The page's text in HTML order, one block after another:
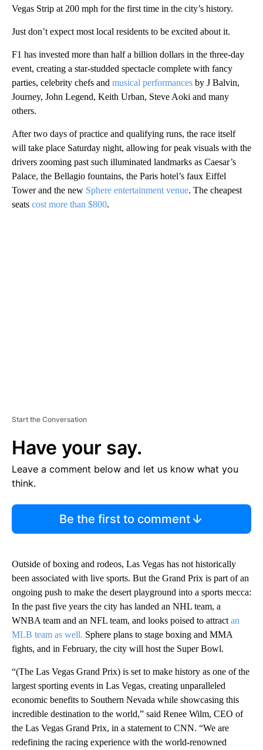
Vegas Strip at 200 mph for the first time in the city’s history.
Just don’t expect most local residents to be excited about it.
F1 has invested more than half a billion dollars in the three-day
event, creating a star-studded spectacle complete with fancy
parties, celebrity chefs and musical performances by J Balvin,
Journey, John Legend, Keith Urban, Steve Aoki and many
others.
After two days of practice and qualifying runs, the race itself
will take place Saturday night, allowing for peak visuals with the
drivers zooming past such illuminated landmarks as Caesar’s
Palace, the Bellagio fountains, the Paris hotel’s faux Eiffel
Tower and the new Sphere entertainment venue. The cheapest
seats cost more than $800.
Start the Conversation
Have your say.
Leave a comment below and let us know what you
think.
Be the first to comment
Outside of boxing and rodeos, Las Vegas has not historically
been associated with live sports. But the Grand Prix is part of an
ongoing push to make the desert playground into a sports mecca:
In the past five years the city has landed an NHL team, a
WNBA team and an NFL team, and looks poised to attract an
MLB team as well. Sphere plans to stage boxing and MMA
fights, and in February, the city will host the Super Bowl.
“(The Las Vegas Grand Prix) is set to make history as one of the
largest sporting events in Las Vegas, creating unparalleled
economic benefits to Southern Nevada while showcasing this
incredible destination to the world,” said Renee Wilm, CEO of
the Las Vegas Grand Prix, in a statement to CNN. “We are
redefining the racing experience with the world-renowned